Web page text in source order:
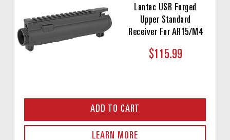
Lantac USR Forged
Upper Standard
Receiver For AR15/M4
$115.99
ADD TO CART
LEARN MORE